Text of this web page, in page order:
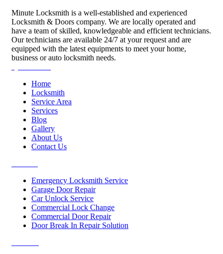
Minute Locksmith is a well-established and experienced
Locksmith & Doors company. We are locally operated and
have a team of skilled, knowledgeable and efficient technicians.
Our technicians are available 24/7 at your request and are
equipped with the latest equipments to meet your home,
business or auto locksmith needs.
Home
Locksmith
Service Area
Services
Blog
Gallery
About Us
Contact Us
Emergency Locksmith Service
Garage Door Repair
Car Unlock Service
Commercial Lock Change
Commercial Door Repair
Door Break In Repair Solution